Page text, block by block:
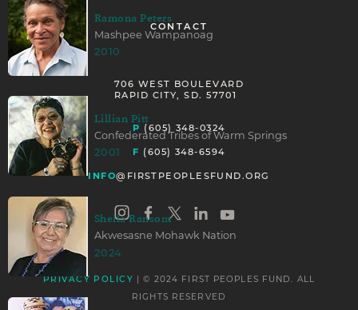
Ramona Peters
Mashpee Wampanoag
2010
Lillian Pitt
Confederated Tribes of Warm Springs
2001
Sheila Ransom
Akwesasne Mohawk Nation
2024
CONTACT
706 WEST BOULEVARD
RAPID CITY, SD. 57701
P (605) 348-0324
F (605) 348-6594
INFO@FIRSTPEOPLESFUND.ORG
PRIVACY POLICY
| © 2024 FIRST PEOPLES FUND. ALL
RIGHTS RESERVED